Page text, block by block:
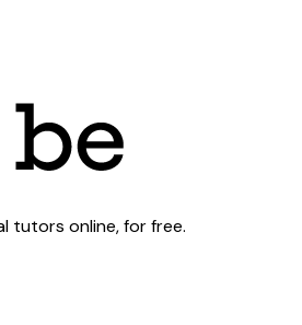
tutors online, for free.